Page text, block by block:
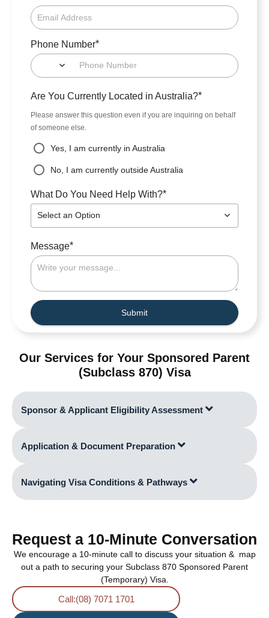
Phone Number*
Are You Currently Located in Australia?*
Please answer this question even if you are inquiring on behalf
of someone else.
Yes, I am currently in Australia
No, I am currently outside Australia
What Do You Need Help With?*
Select an Option
Message*
Submit
Our Services for Your Sponsored Parent
(Subclass 870) Visa
Sponsor & Applicant Eligibility Assessment
Application & Document Preparation
Navigating Visa Conditions & Pathways
Request a 10-Minute Conversation
We encourage a 10-minute call to discuss your situation & map
out a path to securing your Subclass 870 Sponsored Parent
(Temporary) Visa.
Call:(08) 7071 1701